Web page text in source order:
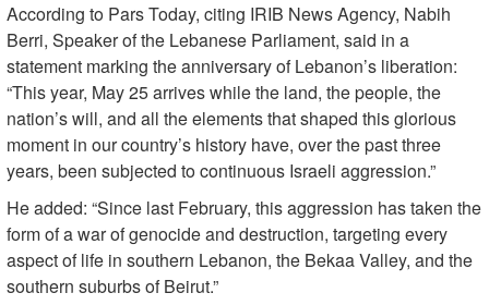
According to Pars Today, citing IRIB News Agency, Nabih
Berri, Speaker of the Lebanese Parliament, said in a
statement marking the anniversary of Lebanon’s liberation:
“This year, May 25 arrives while the land, the people, the
nation’s will, and all the elements that shaped this glorious
moment in our country’s history have, over the past three
years, been subjected to continuous Israeli aggression.”
He added: “Since last February, this aggression has taken the
form of a war of genocide and destruction, targeting every
aspect of life in southern Lebanon, the Bekaa Valley, and the
southern suburbs of Beirut.”